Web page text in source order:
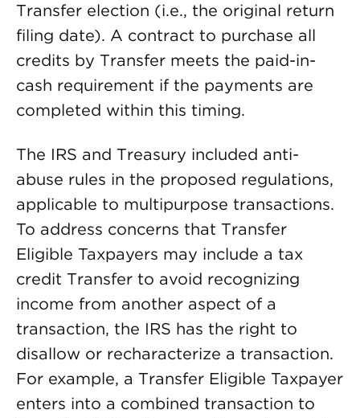
Transfer election (i.e., the original return
filing date). A contract to purchase all
credits by Transfer meets the paid-in-
cash requirement if the payments are
completed within this timing.
The IRS and Treasury included anti-
abuse rules in the proposed regulations,
applicable to multipurpose transactions.
To address concerns that Transfer
Eligible Taxpayers may include a tax
credit Transfer to avoid recognizing
income from another aspect of a
transaction, the IRS has the right to
disallow or recharacterize a transaction.
For example, a Transfer Eligible Taxpayer
enters into a combined transaction to